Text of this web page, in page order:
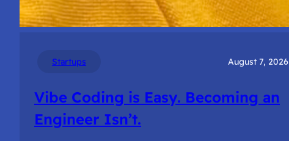
Startups August 7, 2026
Vibe Coding is Easy. Becoming an
Engineer Isn’t.